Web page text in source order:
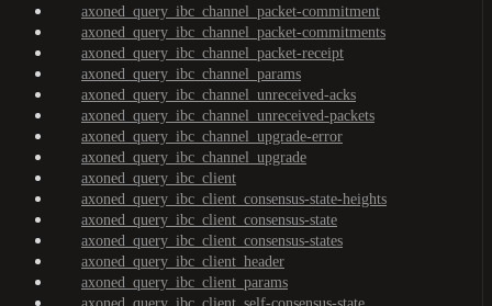
axoned_query_ibc_channel_packet-commitment
axoned_query_ibc_channel_packet-commitments
axoned_query_ibc_channel_packet-receipt
axoned_query_ibc_channel_params
axoned_query_ibc_channel_unreceived-acks
axoned_query_ibc_channel_unreceived-packets
axoned_query_ibc_channel_upgrade-error
axoned_query_ibc_channel_upgrade
axoned_query_ibc_client
axoned_query_ibc_client_consensus-state-heights
axoned_query_ibc_client_consensus-state
axoned_query_ibc_client_consensus-states
axoned_query_ibc_client_header
axoned_query_ibc_client_params